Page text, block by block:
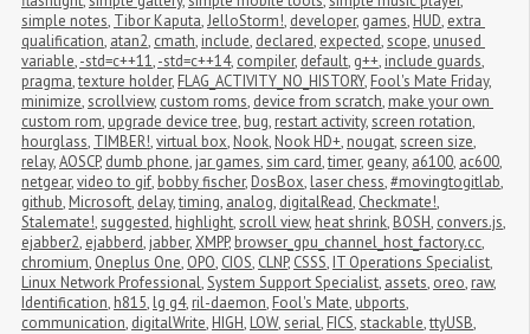
simple notes, Tibor Kaputa,JelloStorm!, developer, games, HUD, extra
qualification, atan2, cmath, include, declared, expected,scope, unused
variable,-std=c++11,-std=c++14, compiler, default, g++, include guards,
pragma,texture holder, FLAG_ACTIVITY_NO_HISTORY, Fool's Mate Friday,
minimize,scrollview, custom roms, device from scratch, make your own
custom rom, upgrade device tree, bug, restart activity,screen rotation,
hourglass, TIMBER!,virtual box, Nook, Nook HD+, nougat,screen size,
relay,AOSCP, dumb phone, jar games,sim card,timer, geany, a6100, ac600,
netgear,video to gif, bobby fischer, DosBox, laser chess,#movingtogitlab,
github, Microsoft, delay,timing, analog, digitalRead, Checkmate!,
Stalemate!,suggested, highlight,scroll view, heat shrink, BOSH, convers.js,
ejabber2, ejabberd, jabber,XMPP, browser_gpu_channel_host_factory.cc,
chromium, Oneplus One, OPO, CIOS, CLNP, CSSS, IT Operations Specialist,
Linux Network Professional,System Support Specialist, assets, oreo, raw,
Identification, h815, lg g4, ril-daemon, Fool's Mate, ubports,
communication, digitalWrite, HIGH, LOW,serial, FICS,stackable,ttyUSB,